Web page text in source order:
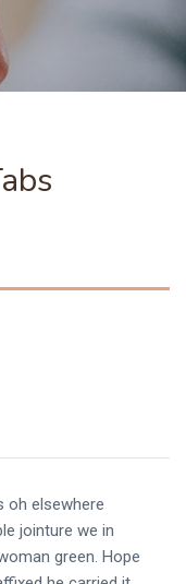
oh elsewhere
jointure we in
green. Hope